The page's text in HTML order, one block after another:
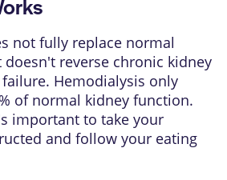
not fully replace normal
reverse chronic kidney
. Hemodialysis only
of normal kidney function.
important to take your
and follow your eating